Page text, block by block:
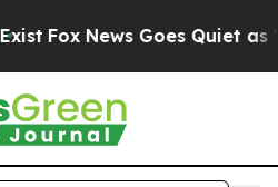
Fox News Goes Quiet as